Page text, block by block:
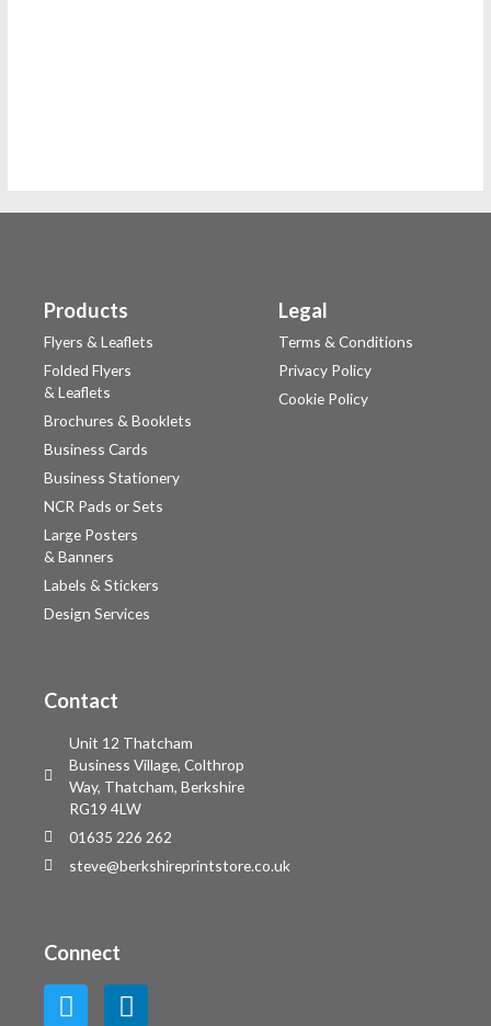
Products
Flyers & Leaflets
Folded Flyers
& Leaflets
Brochures & Booklets
Business Cards
Business Stationery
NCR Pads or Sets
Large Posters
& Banners
Labels & Stickers
Design Services
Legal
Terms & Conditions
Privacy Policy
Cookie Policy
Contact
Unit 12 Thatcham
Business Village, Colthrop
Way, Thatcham, Berkshire
RG19 4LW
01635 226 262
steve@berkshireprintstore.co.uk
Connect